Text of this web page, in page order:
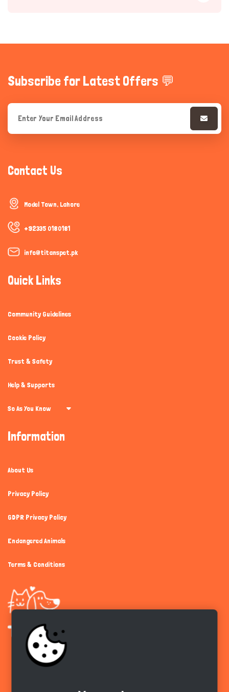
Subscribe for Latest Offers 💬
Contact Us
Model Town, Lahore
+92335 0180181
info@titanspet.pk
Quick Links
Community Guidelines
Cookie Policy
Trust & Safety
Help & Supports
So As You Know
Information
About Us
Privacy Policy
GDPR Privacy Policy
Endangered Animals
Terms & Conditions